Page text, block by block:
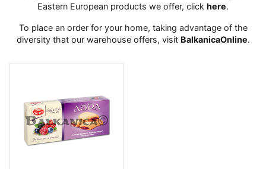
Eastern European products we offer, click here․
To place an order for your home, taking advantage of the
diversity that our warehouse offers, visit BalkanicaOnline․